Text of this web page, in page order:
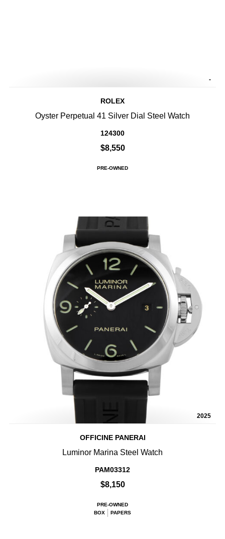
-
ROLEX
Oyster Perpetual 41 Silver Dial Steel Watch
124300
$8,550
PRE-OWNED
2025
OFFICINE PANERAI
Luminor Marina Steel Watch
PAM03312
$8,150
PRE-OWNED
BOX
PAPERS